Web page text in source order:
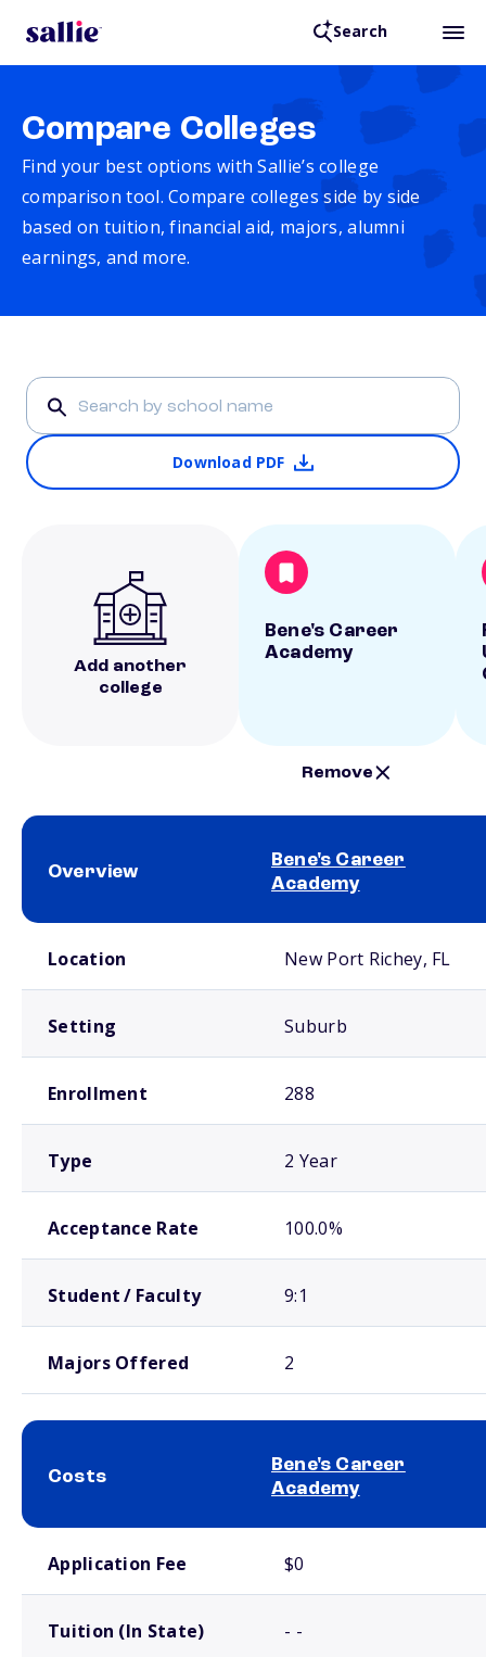
Search
Compare Colleges
Find your best options with Sallie’s college
comparison tool. Compare colleges side by side
based on tuition, financial aid, majors, alumni
earnings, and more.
Download PDF
Add another
college
Bene's Career
Academy
Remove
Overview
Bene's Career
Academy
Location New Port Richey, FL
Setting Suburb
Enrollment 288
Type 2 Year
Acceptance Rate 100.0%
Student / Faculty 9:1
Majors Offered 2
Costs
Bene's Career
Academy
Application Fee $0
Tuition (In State) - -